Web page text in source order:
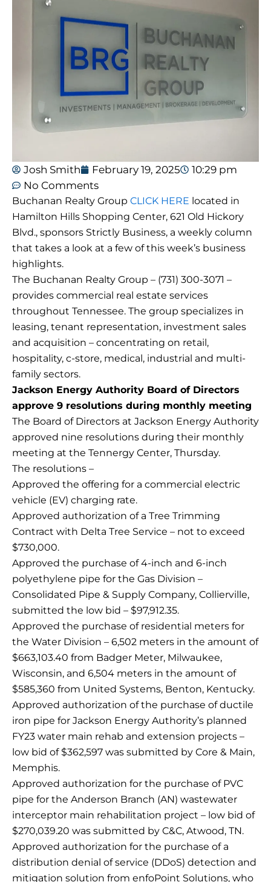
Josh Smith February 19, 2025
10:29 pm
No Comments
Buchanan Realty Group CLICK HERE located in
Hamilton Hills Shopping Center, 621 Old Hickory
Blvd., sponsors Strictly Business, a weekly column
that takes a look at a few of this week’s business
highlights.
The Buchanan Realty Group – (731) 300-3071 –
provides commercial real estate services
throughout Tennessee. The group specializes in
leasing, tenant representation, investment sales
and acquisition – concentrating on retail,
hospitality, c-store, medical, industrial and multi-
family sectors.
Jackson Energy Authority Board of Directors
approve 9 resolutions during monthly meeting
The Board of Directors at Jackson Energy Authority
approved nine resolutions during their monthly
meeting at the Tennergy Center, Thursday.
The resolutions –
Approved the offering for a commercial electric
vehicle (EV) charging rate.
Approved authorization of a Tree Trimming
Contract with Delta Tree Service – not to exceed
$730,000.
Approved the purchase of 4-inch and 6-inch
polyethylene pipe for the Gas Division –
Consolidated Pipe & Supply Company, Collierville,
submitted the low bid – $97,912.35.
Approved the purchase of residential meters for
the Water Division – 6,502 meters in the amount of
$663,103.40 from Badger Meter, Milwaukee,
Wisconsin, and 6,504 meters in the amount of
$585,360 from United Systems, Benton, Kentucky.
Approved authorization of the purchase of ductile
iron pipe for Jackson Energy Authority’s planned
FY23 water main rehab and extension projects –
low bid of $362,597 was submitted by Core & Main,
Memphis.
Approved authorization for the purchase of PVC
pipe for the Anderson Branch (AN) wastewater
interceptor main rehabilitation project – low bid of
$270,039.20 was submitted by C&C, Atwood, TN.
Approved authorization for the purchase of a
distribution denial of service (DDoS) detection and
mitigation solution from enfoPoint Solutions, who